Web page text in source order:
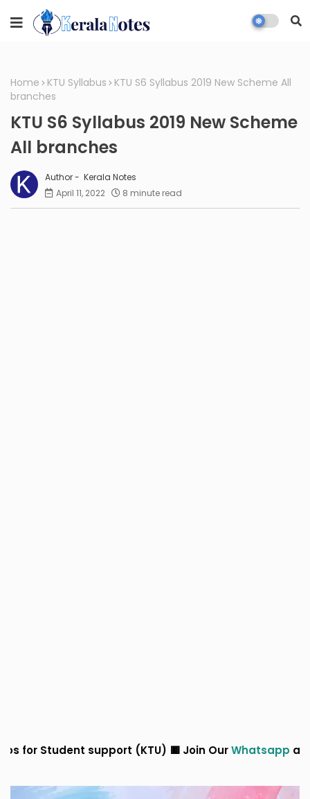
Home KTU Syllabus
KTU S6 Syllabus 2019 New Scheme All
branches
KTU S6 Syllabus 2019 New Scheme
All branches
Kerala Notes
April 11, 2022
8 minute read
(KTU) 🟥 Join OurWhatsappandTelegram